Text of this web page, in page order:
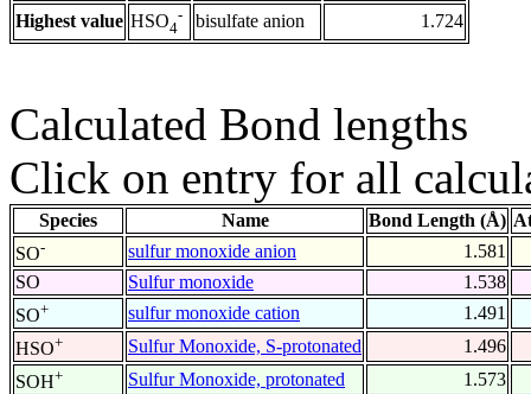
Highest value HSO4
- bisulfate anion 1.724
Calculated Bond lengths
Click on entry for all
Species Name Bond Length (Å)
SO- sulfur monoxide anion
1.581
SO
Sulfur monoxide
1.538
SO+ sulfur monoxide cation
1.491
HSO+ Sulfur Monoxide, S-protonated
1.496
SOH+ Sulfur Monoxide, protonated
1.573